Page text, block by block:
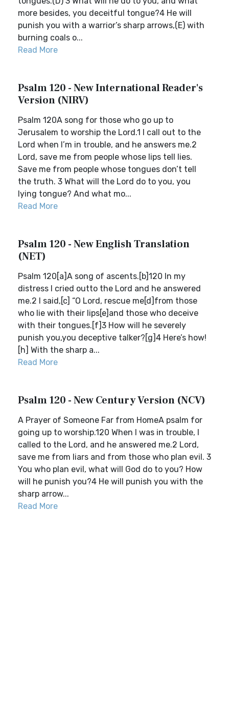
more besides, you deceitful tongue?4 He will
punish you with a warrior’s sharp arrows,(E) with
burning coals o...
Read More
Psalm 120 - New International Reader's
Version (NIRV)
Psalm 120A song for those who go up to
Jerusalem to worship the Lord.1 I call out to the
Lord when I’m in trouble, and he answers me.2
Lord, save me from people whose lips tell lies.
Save me from people whose tongues don’t tell
the truth. 3 What will the Lord do to you, you
lying tongue? And what mo...
Read More
Psalm 120 - New English Translation
(NET)
Psalm 120[a]A song of ascents.[b]120 In my
distress I cried outto the Lord and he answered
me.2 I said,[c] “O Lord, rescue me[d]from those
who lie with their lips[e]and those who deceive
with their tongues.[f]3 How will he severely
punish you,you deceptive talker?[g]4 Here’s how!
[h] With the sharp a...
Read More
Psalm 120 - New Century Version (NCV)
A Prayer of Someone Far from HomeA psalm for
going up to worship.120 When I was in trouble, I
called to the Lord, and he answered me.2 Lord,
save me from liars and from those who plan evil. 3
You who plan evil, what will God do to you? How
will he punish you?4 He will punish you with the
sharp arrow...
Read More